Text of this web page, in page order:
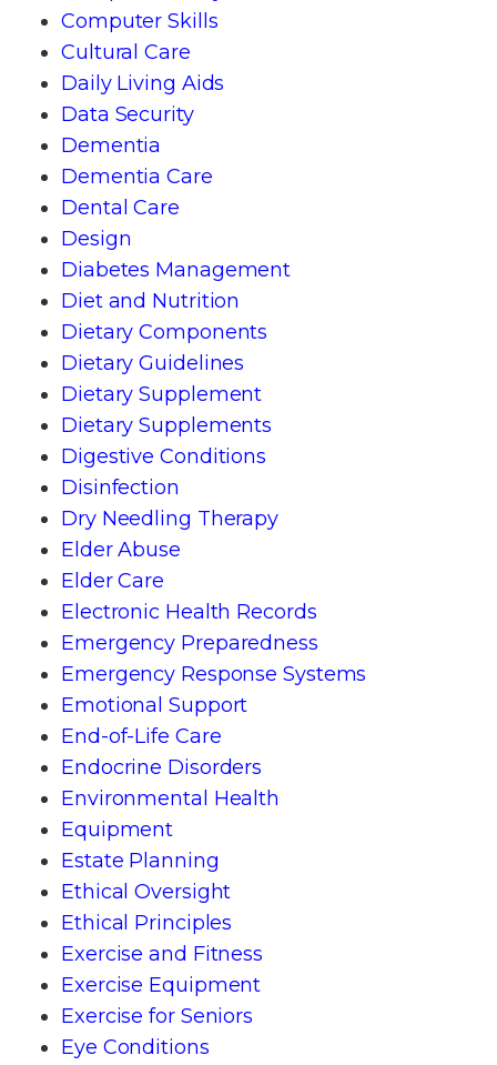
Computer Skills
Cultural Care
Daily Living Aids
Data Security
Dementia
Dementia Care
Dental Care
Design
Diabetes Management
Diet and Nutrition
Dietary Components
Dietary Guidelines
Dietary Supplement
Dietary Supplements
Digestive Conditions
Disinfection
Dry Needling Therapy
Elder Abuse
Elder Care
Electronic Health Records
Emergency Preparedness
Emergency Response Systems
Emotional Support
End-of-Life Care
Endocrine Disorders
Environmental Health
Equipment
Estate Planning
Ethical Oversight
Ethical Principles
Exercise and Fitness
Exercise Equipment
Exercise for Seniors
Eye Conditions